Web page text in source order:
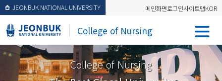
JEONBUK NATIONAL UNIVERSITY 메인화면로그인사이트맵KOR
College of Nursing
College of Nursing